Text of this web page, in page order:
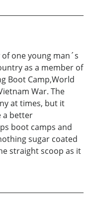
one young man´s
as a member of
Boot Camp,World
War. The
at times, but it
a better
boot camps and
sugar coated
straight scoop as it